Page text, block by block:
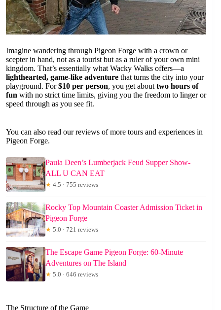
Imagine wandering through Pigeon Forge with a crown or
scepter in hand, not as a tourist but as a ruler of your own mini
kingdom. That’s essentially what Wacky Walks offers—a
lighthearted, game-like adventure that turns the city into your
playground. For$10 per person, you get about two hours of
fun with no strict time limits, giving you the freedom to linger or
speed through as you see fit.
You can also read our reviews of more tours and experiences in
Pigeon Forge.
Paula Deen’s Lumberjack Feud Supper Show-
ALL U CAN EAT
★ 4.5 · 755 reviews
Rocky Top Mountain Coaster Admission Ticket in
Pigeon Forge
★ 5.0 · 721 reviews
The Escape Game Pigeon Forge: 60-Minute
Adventures on The Island
★ 5.0 · 646 reviews
The Structure of the Game